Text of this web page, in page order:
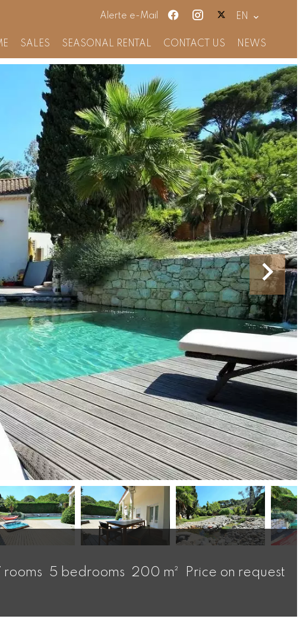
Alerte e-Mail EN
SALES SEASONAL RENTAL CONTACT US NEWS
rooms 5 bedrooms 200 m² Price on request